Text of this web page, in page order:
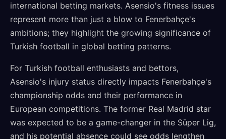
international betting markets. Asensio's fitness issues
represent more than just a blow to Fenerbahçe's
ambitions; they highlight the growing significance of
Turkish football in global betting patterns.
For Turkish football enthusiasts and bettors,
Asensio's injury status directly impacts Fenerbahçe's
championship odds and their performance in
European competitions. The former Real Madrid star
was expected to be a game-changer in the Süper Lig,
and his potential absence could see odds lengthen